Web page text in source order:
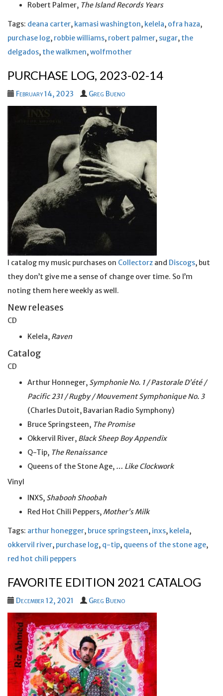
Robert Palmer, The Island Records Years
Tags: deana carter, kamasi washington, kelela, ofra haza,
purchase log, robbie williams, robert palmer, sugar, the
delgados, the walkmen,wolfmother
PURCHASE LOG, 2023-02-14
February 14, 2023 Greg Bueno
I catalog my music purchases on Collectorz and Discogs, but
they don’t give me a sense of change over time. So I’m
noting them here weekly as well.
New releases
CD
Kelela, Raven
Catalog
CD
Arthur Honneger, Symphonie No. 1 / Pastorale D’été /
Pacific 231 / Rugby / Mouvement Symphonique No. 3
(Charles Dutoit, Bavarian Radio Symphony)
Bruce Springsteen, The Promise
Okkervil River, Black Sheep Boy Appendix
Q-Tip, The Renaissance
Queens of the Stone Age, … Like Clockwork
Vinyl
INXS, Shabooh Shoobah
Red Hot Chili Peppers, Mother’s Milk
Tags: arthur honegger, bruce springsteen, inxs, kelela,
okkervil river, purchase log, q-tip, queens of the stone age,
red hot chili peppers
FAVORITE EDITION 2021 CATALOG
December 12, 2021 Greg Bueno